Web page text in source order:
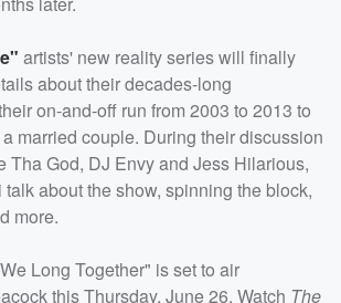
artists' new reality series will finally
about their decades-long
on-and-off run from 2003 to 2013 to
married couple. During their discussion
Tha God, DJ Envy and Jess Hilarious,
about the show, spinning the block,
more.
Long Together" is set to air
this Thursday, June 26. Watch The